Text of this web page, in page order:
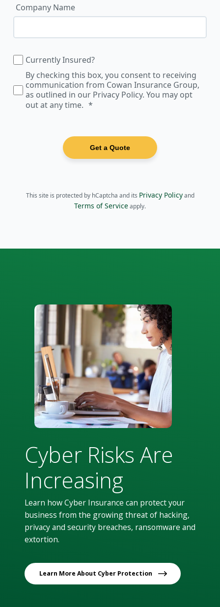
Company Name
Currently Insured?
By checking this box, you consent to receiving
communication from Cowan Insurance Group,
as outlined in our Privacy Policy. You may opt
out at any time.
Get a Quote
This site is protected by hCaptcha and its Privacy Policyand
Terms of Serviceapply.
Cyber Risks Are
Increasing
Learn how Cyber Insurance can protect your
business from the growing threat of hacking,
privacy and security breaches, ransomware and
extortion.
Learn More About Cyber Protection